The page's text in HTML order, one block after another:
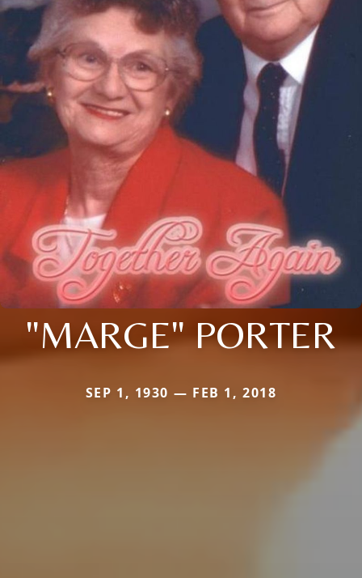
"MARGE" PORTER
SEP 1, 1930 — FEB 1, 2018